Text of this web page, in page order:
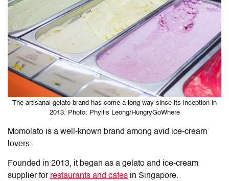
The artisanal gelato brand has come a long way since its inception in
2013. Photo: Phyllis Leong/HungryGoWhere
Momolato is a well-known brand among avid ice-cream
lovers.
Founded in 2013, it began as a gelato and ice-cream
supplier for restaurants and cafes in Singapore.